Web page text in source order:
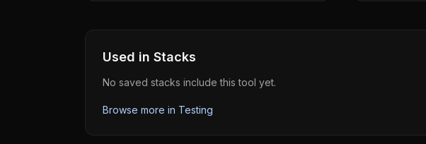
Used in Stacks
No saved stacks include this tool yet.
Browse more in Testing